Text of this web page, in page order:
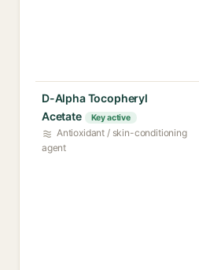
D-Alpha Tocopheryl
Acetate
Key active
Antioxidant / skin-conditioning
agent